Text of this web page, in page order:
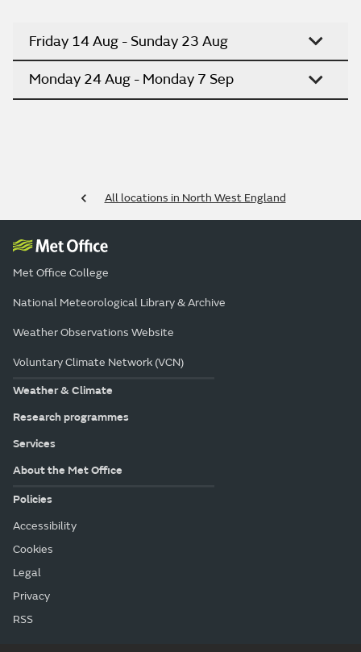
Friday 14 Aug - Sunday 23 Aug
Monday 24 Aug - Monday 7 Sep
All locations in North West England
Met Office College
National Meteorological Library & Archive
Weather Observations Website
Voluntary Climate Network (VCN)
Weather & Climate
Research programmes
Services
About the Met Office
Policies
Accessibility
Cookies
Legal
Privacy
RSS